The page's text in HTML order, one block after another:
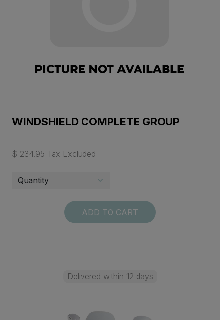
WINDSHIELD COMPLETE GROUP
$ 234.95 Tax Excluded
ADD TO CART
Delivered within 12 days